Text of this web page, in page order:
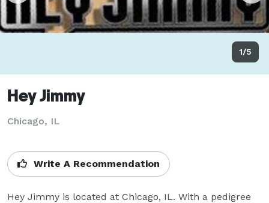
1/5
Hey Jimmy
Chicago, IL
Write A Recommendation
Hey Jimmy is located at Chicago, IL. With a pedigree